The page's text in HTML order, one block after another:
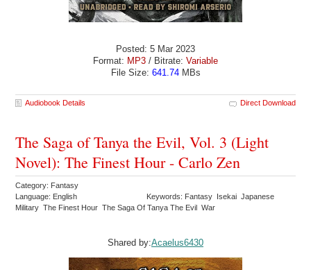
Posted: 5 Mar 2023
Format: MP3 / Bitrate: Variable
File Size: 641.74MBs
Audiobook Details Direct Download
The Saga of Tanya the Evil, Vol. 3 (Light
Novel): The Finest Hour - Carlo Zen
Category: Fantasy
Language: English
Keywords: Fantasy Isekai Japanese
Military The Finest Hour The Saga Of Tanya The Evil War
Shared by:Acaelus6430